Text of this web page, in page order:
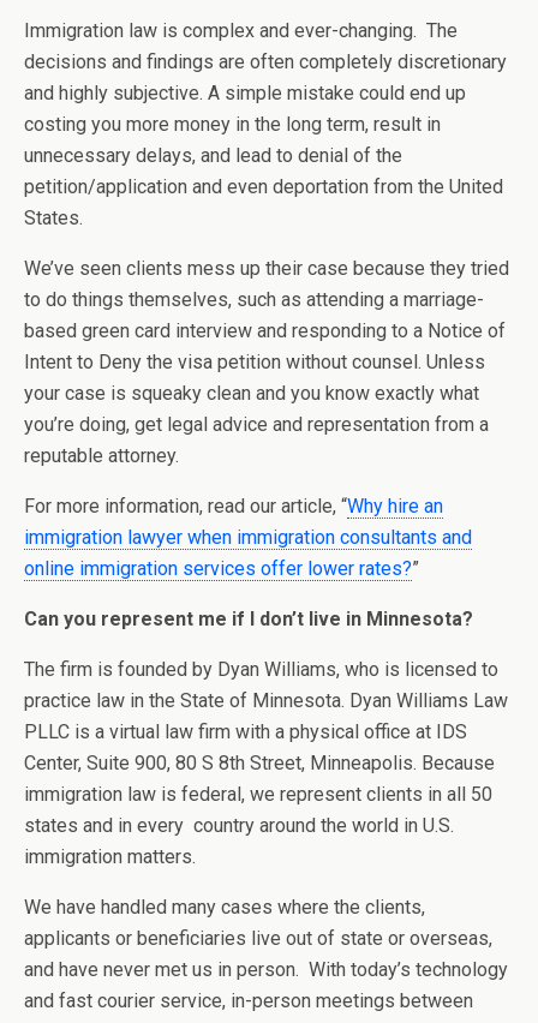
Immigration law is complex and ever-changing. The
decisions and findings are often completely discretionary
and highly subjective. A simple mistake could end up
costing you more money in the long term, result in
unnecessary delays, and lead to denial of the
petition/application and even deportation from the United
States.
We’ve seen clients mess up their case because they tried
to do things themselves, such as attending a marriage-
based green card interview and responding to a Notice of
Intent to Deny the visa petition without counsel. Unless
your case is squeaky clean and you know exactly what
you’re doing, get legal advice and representation from a
reputable attorney.
For more information, read our article, “Why hire an
immigration lawyer when immigration consultants and
online immigration services offer lower rates?”
Can you represent me if I don’t live in Minnesota?
The firm is founded by Dyan Williams, who is licensed to
practice law in the State of Minnesota. Dyan Williams Law
PLLC is a virtual law firm with a physical office at IDS
Center, Suite 900, 80 S 8th Street, Minneapolis. Because
immigration law is federal, we represent clients in all 50
states and in every country around the world in U.S.
immigration matters.
We have handled many cases where the clients,
applicants or beneficiaries live out of state or overseas,
and have never met us in person. With today’s technology
and fast courier service, in-person meetings between